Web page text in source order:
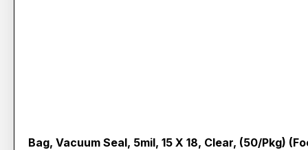
Bag, Vacuum Seal, 5mil, 15 X 18, Clear, (50/pkg)